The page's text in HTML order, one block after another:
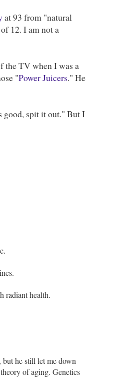
at 93 from "natural
12. I am not a
the TV when I was a
"Power Juicers." He
good, spit it out." But I
radiant health.
he still let me down
of aging. Genetics